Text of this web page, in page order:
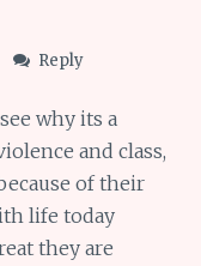
Reply
why its a
and class,
of their
life today
they are